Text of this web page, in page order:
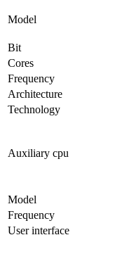
Model
Bit
Cores
Frequency
Architecture
Technology
Auxiliary cpu
Model
Frequency
User interface